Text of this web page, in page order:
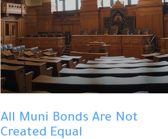
All Muni Bonds Are Not
Created Equal